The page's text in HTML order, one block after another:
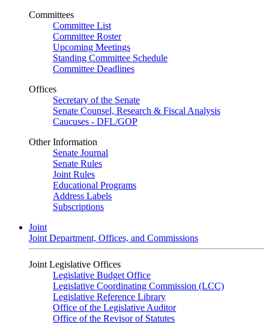
Committees
Committee List
Committee Roster
Upcoming Meetings
Standing Committee Schedule
Committee Deadlines
Offices
Secretary of the Senate
Senate Counsel, Research & Fiscal Analysis
Caucuses - DFL/GOP
Other Information
Senate Journal
Senate Rules
Joint Rules
Educational Programs
Address Labels
Subscriptions
Joint
Joint Department, Offices, and Commissions
Joint Legislative Offices
Legislative Budget Office
Legislative Coordinating Commission (LCC)
Legislative Reference Library
Office of the Legislative Auditor
Office of the Revisor of Statutes